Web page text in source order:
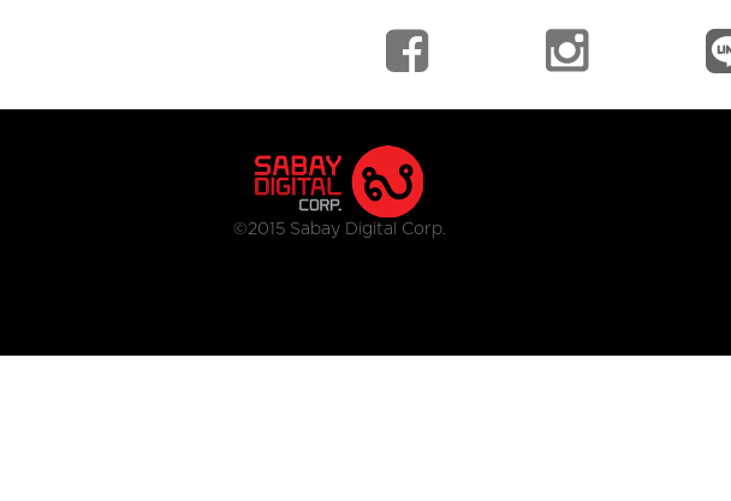
©2015 Sabay Digital Corp.